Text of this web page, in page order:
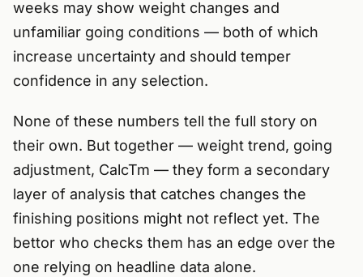
weeks may show weight changes and
unfamiliar going conditions — both of which
increase uncertainty and should temper
confidence in any selection.
None of these numbers tell the full story on
their own. But together — weight trend, going
adjustment, CalcTm — they form a secondary
layer of analysis that catches changes the
finishing positions might not reflect yet. The
bettor who checks them has an edge over the
one relying on headline data alone.